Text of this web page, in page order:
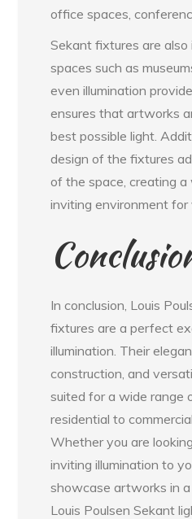
office spaces,
Sekant fixtures are also
spaces such as
even illumination
ensures that artworks
best possible light.
design of the fixtures
of the space, creating a
inviting environment for
In conclusion, Louis
fixtures are a perfect
illumination. Their
construction, and
suited for a wide range
residential to
Whether you are
inviting illumination to
showcase artworks in a
Louis Poulsen Sekant